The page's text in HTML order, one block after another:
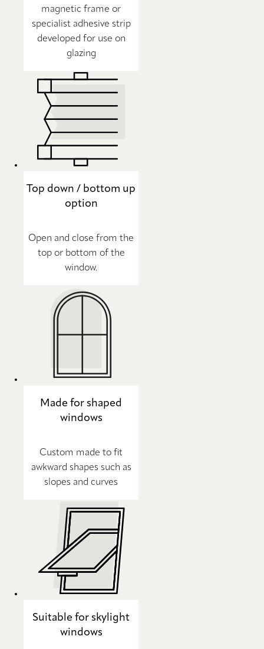
magnetic frame or
specialist adhesive strip
developed for use on
glazing
Top down / bottom up
option
Open and close from the
top or bottom of the
window.
Made for shaped
windows
Custom made to fit
awkward shapes such as
slopes and curves
Suitable for skylight
windows